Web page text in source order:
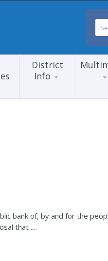
District
Info
bank of, by and for the
that ...